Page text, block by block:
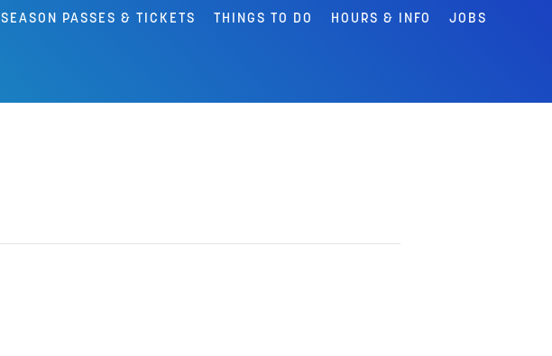
SEASON PASSES & TICKETS THINGS TO DO HOURS & INFO JOBS